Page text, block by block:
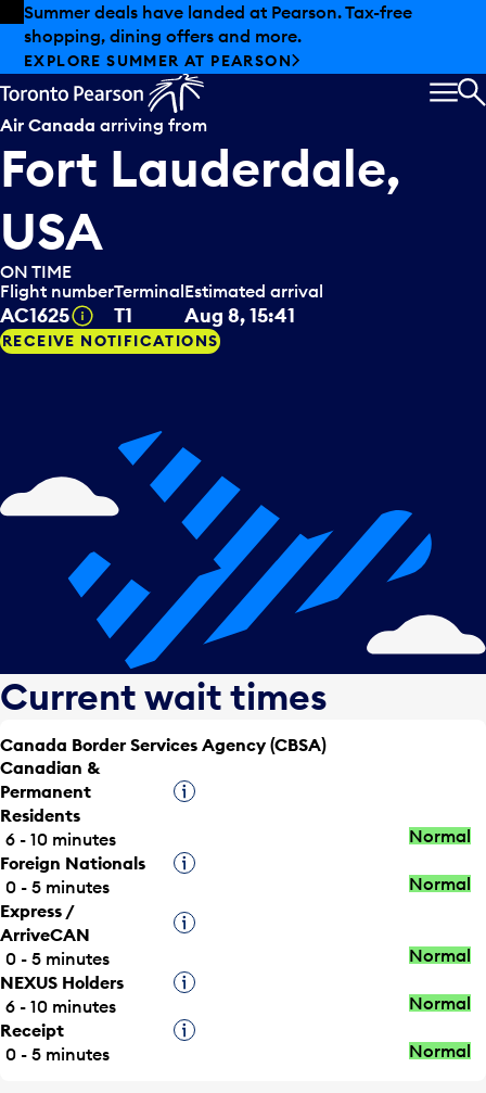
Skip to offers
Skip to main content
Summer deals have landed at Pearson. Tax-free
shopping, dining offers and more.
EXPLORE SUMMER AT PEARSON
Air Canada arriving from
Fort Lauderdale,
USA
ON TIME
Flight number
AC1625 Tooltip
Terminal
T1
Estimated arrival
Aug 8, 15:41
RECEIVE NOTIFICATIONS
Current wait times
Canada Border Services Agency (CBSA)
Canadian &
Permanent
Residents
Tooltip
6 - 10 minutes
Normal
Foreign Nationals
Tooltip
0 - 5 minutes
Normal
Express /
ArriveCAN
Tooltip
0 - 5 minutes
Normal
NEXUS Holders
Tooltip
6 - 10 minutes
Normal
Receipt
Tooltip
0 - 5 minutes
Normal